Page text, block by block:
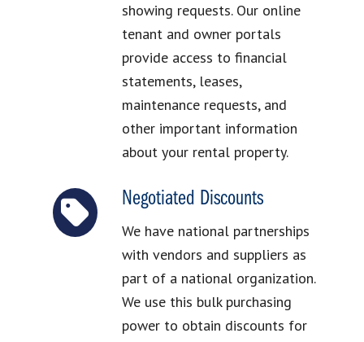
showing requests. Our online
tenant and owner portals
provide access to financial
statements, leases,
maintenance requests, and
other important information
about your rental property.
Negotiated Discounts
We have national partnerships
with vendors and suppliers as
part of a national organization.
We use this bulk purchasing
power to obtain discounts for